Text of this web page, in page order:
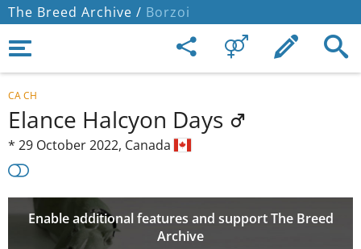
The Breed Archive / Borzoi
CA CH
Elance Halcyon Days
* 29 October 2022, Canada
Enable additional features and support The Breed
Archive